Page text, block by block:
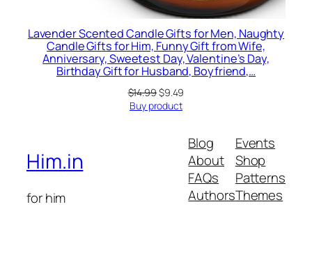
Lavender Scented Candle Gifts for Men, Naughty
Candle Gifts for Him, Funny Gift from Wife,
Anniversary, Sweetest Day, Valentine’s Day,
Birthday Gift for Husband, Boyfriend,…
$14.99Original
price
$9.49
Buy product
Him.in
for him
Blog
About
FAQs
Authors
Events
Shop
Patterns
Themes